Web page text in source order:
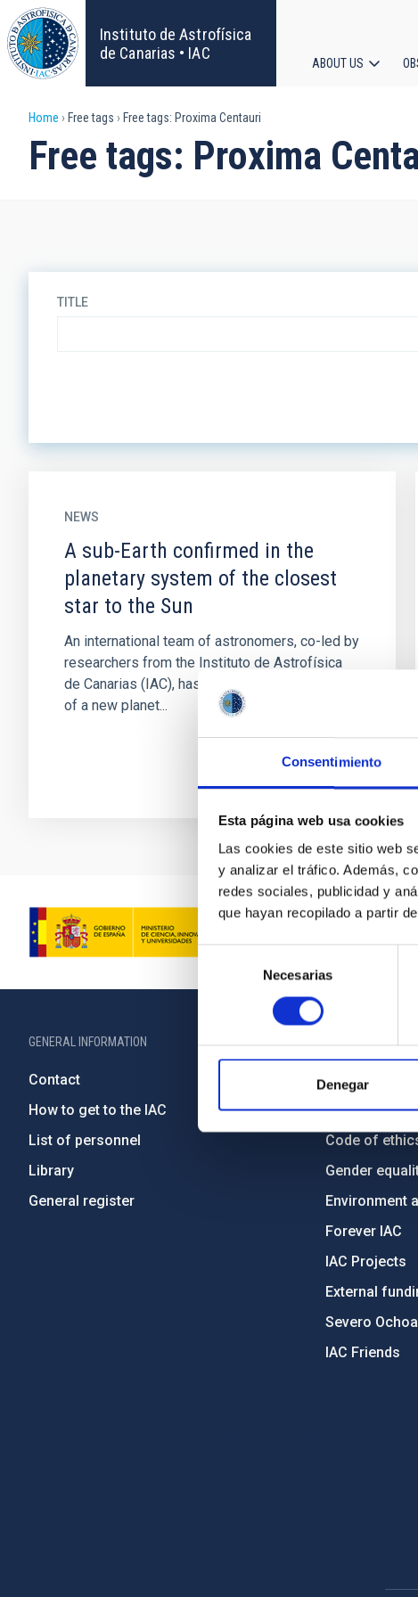
Consentimiento
Esta página web usa cookies
Las cookies de este sitio web
y analizar el tráfico. Además,
redes sociales, publicidad y
que hayan recopilado a partir
Selección
consentimiento
Necesarias
Denegar
Skip
to
main
content
Instituto de Astrofísica
de Canarias • IAC
navigation
ABOUT US
Breadcrumb
Home Free tags Free tags: Proxima Centauri
Free tags: Proxima
TITLE
NEWS
A sub-Earth confirmed in the
planetary system of the closest
star to the Sun
An international team of astronomers, co-led by
researchers from the Instituto de Astrofísica
de Canarias (IAC), has confirmed the presence
of a new planet...
GENERAL INFORMATION
Contact
How to get to the IAC
List of personnel
Library
General register
ABOUT THE IAC
Legislation
Transparency
Code of
Gender
Environment
Forever IAC
IAC Projects
External
Severo
IAC Friends